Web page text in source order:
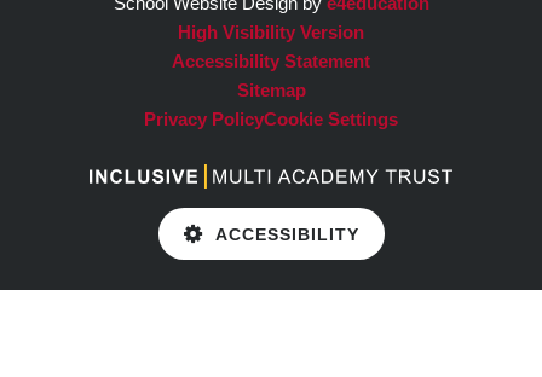
High Visibility Version
Accessibility Statement
Sitemap
Privacy PolicyCookie Settings
ACCESSIBILITY